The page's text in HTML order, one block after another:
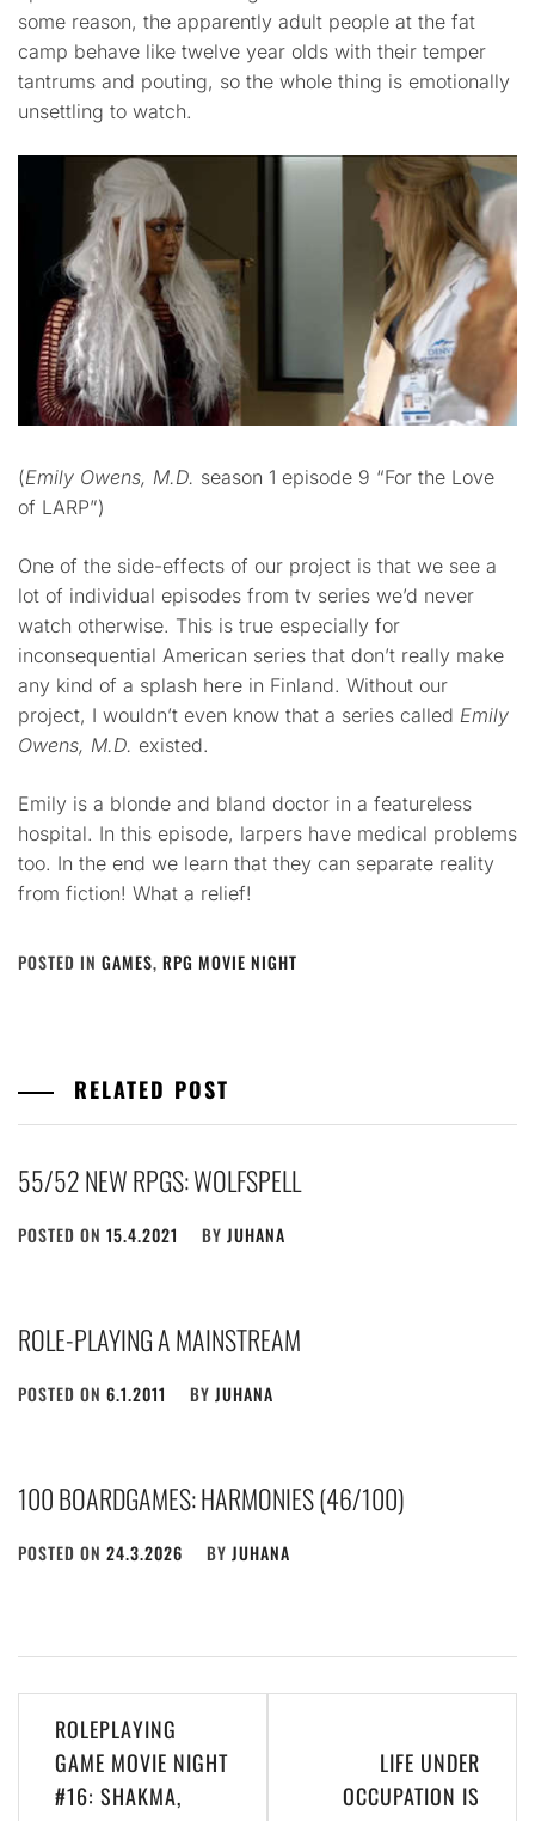
some reason, the apparently adult people at the fat
camp behave like twelve year olds with their temper
tantrums and pouting, so the whole thing is emotionally
unsettling to watch.
(Emily Owens, M.D. season 1 episode 9 “For the Love
of LARP”)
One of the side-effects of our project is that we see a
lot of individual episodes from tv series we’d never
watch otherwise. This is true especially for
inconsequential American series that don’t really make
any kind of a splash here in Finland. Without our
project, I wouldn’t even know that a series called Emily
Owens, M.D. existed.
Emily is a blonde and bland doctor in a featureless
hospital. In this episode, larpers have medical problems
too. In the end we learn that they can separate reality
from fiction! What a relief!
POSTED IN GAMES, RPG MOVIE NIGHT
RELATED POST
55/52 NEW RPGS: WOLFSPELL
POSTED ON 15.4.2021 BY JUHANA
ROLE-PLAYING A MAINSTREAM
POSTED ON 6.1.2011 BY JUHANA
100 BOARDGAMES: HARMONIES (46/100)
POSTED ON 24.3.2026 BY JUHANA
Post
navigation
ROLEPLAYING
GAME MOVIE NIGHT
#16: SHAKMA,
LIFE UNDER
OCCUPATION IS